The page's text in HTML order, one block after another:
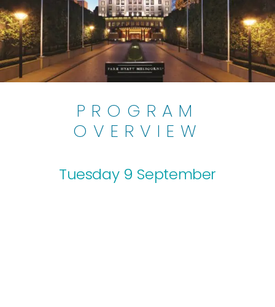
PROGRAM
OVERVIEW
Tuesday 9 September